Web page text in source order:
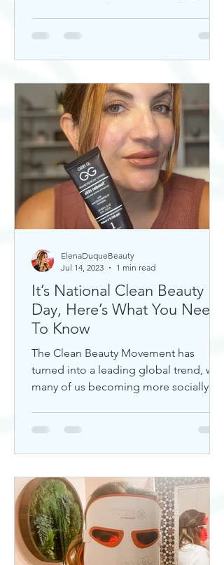
It’s National Clean Beauty
Day, Here’s What You Need
To Know
The Clean Beauty Movement has
turned into a leading global trend, with
many of us becoming more socially
ElenaDuqueBeauty
Jul 14, 2023
1 min read